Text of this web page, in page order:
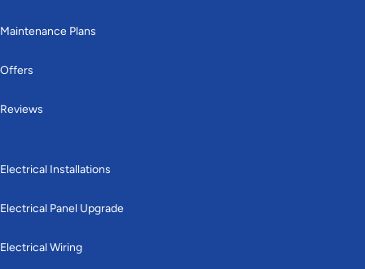
Maintenance Plans
Offers
Reviews
Electrical Installations
Electrical Panel Upgrade
Electrical Wiring